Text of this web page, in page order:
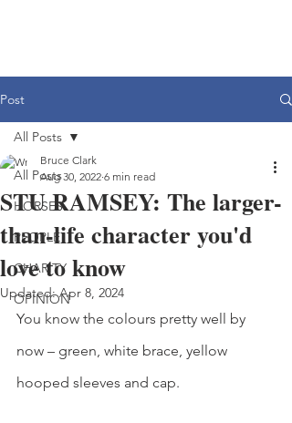
Post
All Posts
HORSES
PEOPLE
CHARITY
OPINION
All Posts
STU RAMSEY: The larger-
than-life character you'd
love to know
Bruce Clark
Aug 30, 2022 6 min read
Updated:Apr 8, 2024
You know the colours pretty well by
now – green, white brace, yellow
hooped sleeves and cap.